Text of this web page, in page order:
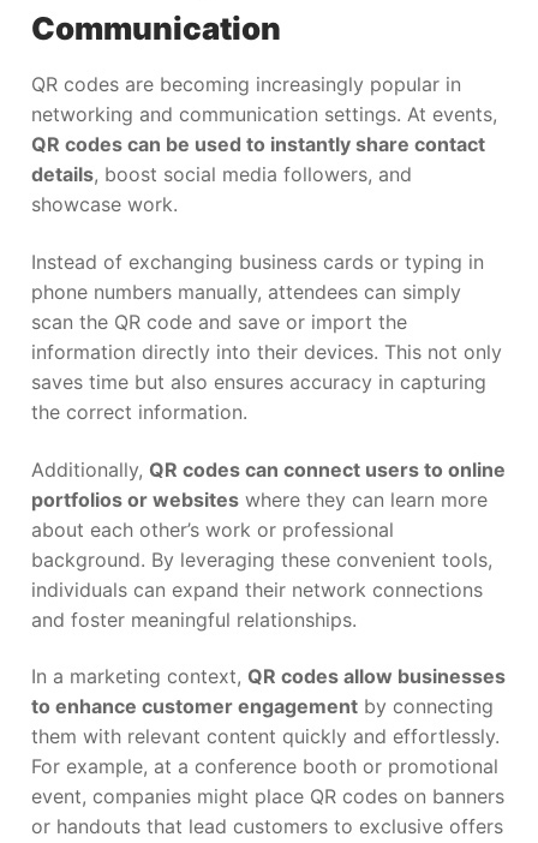
Communication
QR codes are becoming increasingly popular in
networking and communication settings. At events,
QR codes can be used to instantly share contact
details, boost social media followers, and
showcase work.
Instead of exchanging business cards or typing in
phone numbers manually, attendees can simply
scan the QR code and save or import the
information directly into their devices. This not only
saves time but also ensures accuracy in capturing
the correct information.
Additionally, QR codes can connect users to online
portfolios or websites where they can learn more
about each other’s work or professional
background. By leveraging these convenient tools,
individuals can expand their network connections
and foster meaningful relationships.
In a marketing context, QR codes allow businesses
to enhance customer engagement by connecting
them with relevant content quickly and effortlessly.
For example, at a conference booth or promotional
event, companies might place QR codes on banners
or handouts that lead customers to exclusive offers